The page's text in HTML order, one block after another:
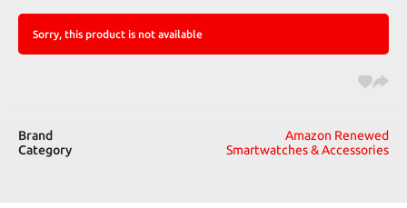
Sorry, this product is not available
Brand
Amazon Renewed
Category
Smartwatches & Accessories